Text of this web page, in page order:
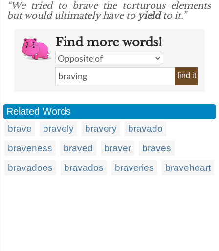
“We tried to brave the torturous elements
but would ultimately have to yieldto it.”
Find more words!
find it
Related Words
brave bravely bravery
bravado
braveness
braved braver
braves
bravadoes
bravados braveries braveheart